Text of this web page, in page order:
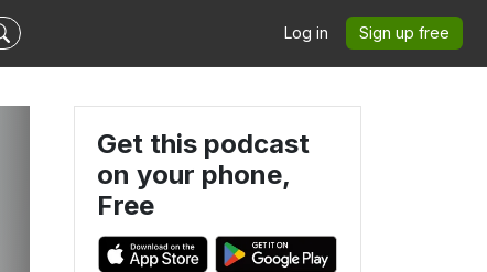
Log in Sign up free
Get this podcast
on your phone,
Free